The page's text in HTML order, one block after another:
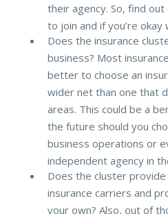
their agency. So, find
to join and if you’re okay
Does the insurance
business? Most
better to choose an
wider net than one that
areas. This could be a
the future should you
business operations or
independent agency in
Does the cluster
insurance carriers and
your own? Also, out of